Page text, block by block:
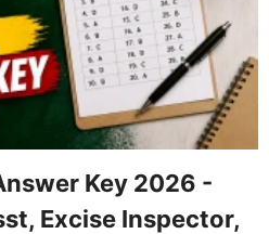
Key 2026 -
Excise Inspector,